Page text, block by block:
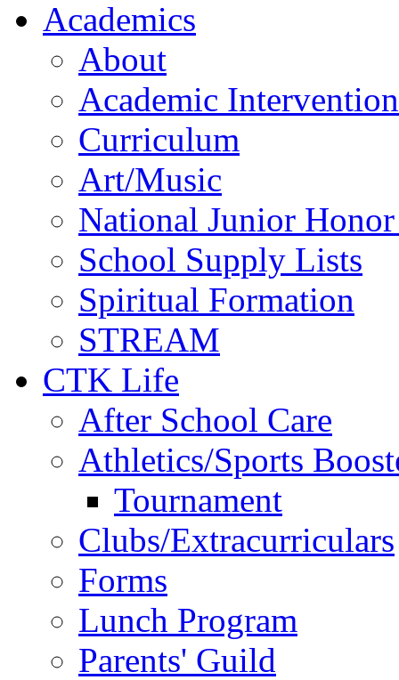
Academics
About
Academic
Curriculum
Art/Music
National Junior
School Supply Lists
Spiritual Formation
STREAM
CTK Life
After School Care
Athletics/Sports
Tournament
Clubs/Extracurriculars
Forms
Lunch Program
Parents' Guild